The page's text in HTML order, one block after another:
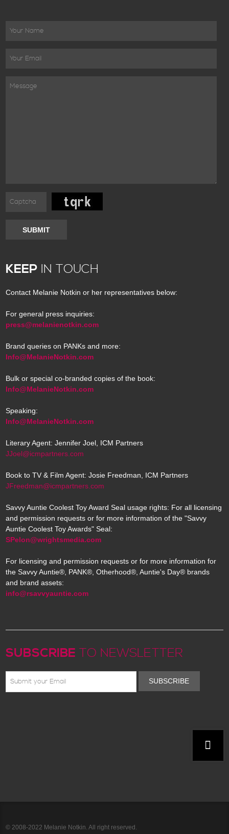
SUBMIT
KEEP IN TOUCH
Contact Melanie Notkin or her representatives below:
For general press inquiries:
press@melanienotkin.com
Brand queries on PANKs and more:
Info@MelanieNotkin.com
Bulk or special co-branded copies of the book:
Info@MelanieNotkin.com
Speaking:
Info@MelanieNotkin.com
Literary Agent: Jennifer Joel, ICM Partners
JJoel@icmpartners.com
Book to TV & Film Agent: Josie Freedman, ICM Partners
JFreedman@icmpartners.com
Savvy Auntie Coolest Toy Award Seal usage rights: For all licensing
and permission requests or for more information of the "Savvy
Auntie Coolest Toy Awards" Seal:
SPelon@wrightsmedia.com
For licensing and permission requests or for more information for
the Savvy Auntie®, PANK®, Otherhood®, Auntie's Day® brands
and brand assets:
info@rsavvyauntie.com
SUBSCRIBE TO NEWSLETTER
SUBSCRIBE
© 2008-2022 Melanie Notkin. All right reserved.